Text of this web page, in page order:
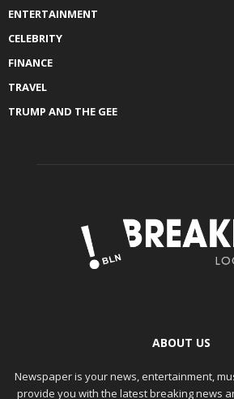
ENTERTAINMENT
CELEBRITY
FINANCE
TRAVEL
TRUMP AND THE GEE
ABOUT US
Newspaper is your news, entertainment,
provide you with the latest breaking news